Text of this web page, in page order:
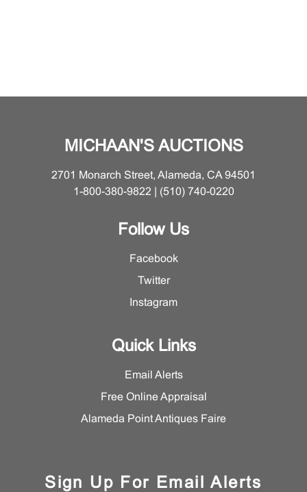
MICHAAN'S AUCTIONS
2701 Monarch Street, Alameda, CA 94501
1-800-380-9822 | (510) 740-0220
Follow Us
Facebook
Twitter
Instagram
Quick Links
Email Alerts
Free Online Appraisal
Alameda Point Antiques Faire
Sign Up For Email Alerts